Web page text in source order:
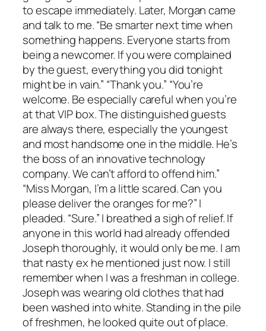
to escape immediately. Later, Morgan came
and talk to me. “Be smarter next time when
something happens. Everyone starts from
being a newcomer. If you were complained
by the guest, everything you did tonight
might be in vain.” “Thank you.” “You’re
welcome. Be especially careful when you’re
at that VIP box. The distinguished guests
are always there, especially the youngest
and most handsome one in the middle. He’s
the boss of an innovative technology
company. We can’t afford to offend him.”
“Miss Morgan, I’m a little scared. Can you
please deliver the oranges for me?” I
pleaded. “Sure.” I breathed a sigh of relief. If
anyone in this world had already offended
Joseph thoroughly, it would only be me. I am
that nasty ex he mentioned just now. I still
remember when I was a freshman in college.
Joseph was wearing old clothes that had
been washed into white. Standing in the pile
of freshmen, he looked quite out of place.